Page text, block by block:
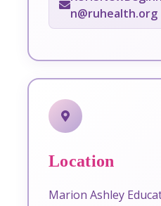
n@ruhealth.org
Location
Marion Ashley